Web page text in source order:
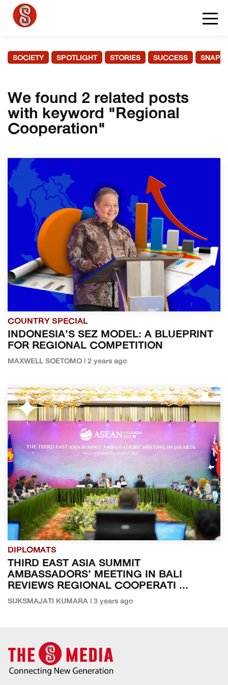
SOCIETY SPOTLIGHT STORIES SUCCESS
We found 2 related posts
with keyword "Regional
Cooperation"
COUNTRY SPECIAL
INDONESIA’S SEZ MODEL: A BLUEPRINT
FOR REGIONAL COMPETITION
MAXWELL SOETOMO | 2 years ago
DIPLOMATS
THIRD EAST ASIA SUMMIT
AMBASSADORS’ MEETING IN BALI
REVIEWS REGIONAL COOPERATI ...
SUKSMAJATI KUMARA | 3 years ago